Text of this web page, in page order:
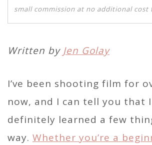
small commission at no additional cost
Written by Jen Golay
I’ve been shooting film for
now, and I can tell you that
definitely learned a few
way. Whether you’re a